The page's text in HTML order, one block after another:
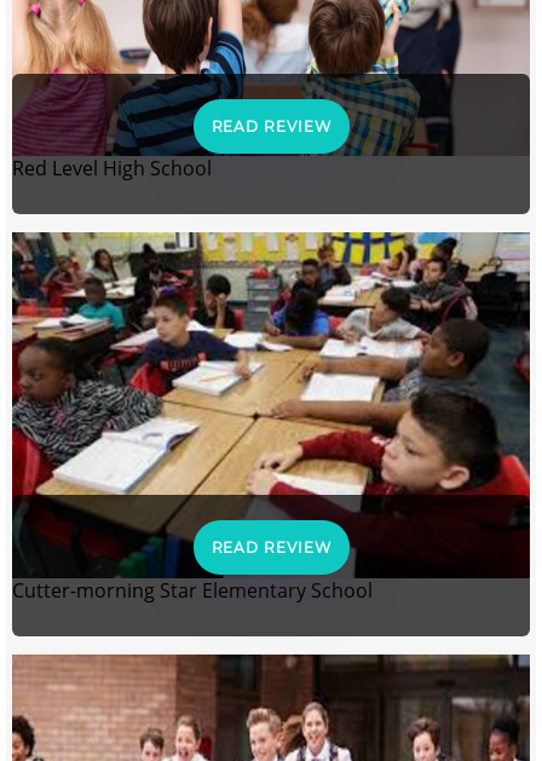
READ REVIEW
Red Level High School
READ REVIEW
Cutter-morning Star Elementary School